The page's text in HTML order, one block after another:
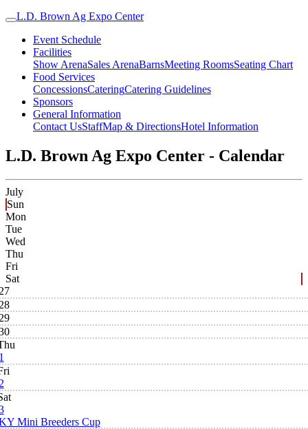
L.D. Brown Ag Expo Center
Event Schedule
Facilities
Show ArenaSales ArenaBarnsMeeting RoomsSeating Chart
Food Services
ConcessionsCateringCatering Guidelines
Sponsors
General Information
Contact UsStaffMap & DirectionsHotel Information
L.D. Brown Ag Expo Center - Calendar
July
Sun
Mon
Tue
Wed
Thu
Fri
Sat
Mini Breeders Cup